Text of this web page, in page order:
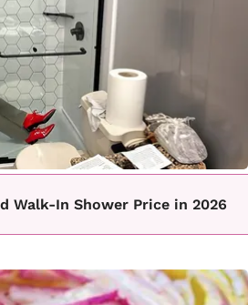
Walk-In Shower Price in 2026